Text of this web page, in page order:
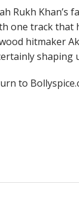
Rukh
one track
hitmaker
shaping
to